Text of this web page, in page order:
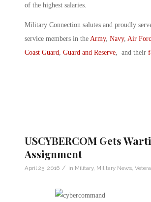
of the highest salaries.
Military Connection salutes and proudly
service members in the Army, Navy, Air
Coast Guard Guard and Reserve , and their
USCYBERCOM Gets
Assignment
April 25, 2016 / in Military, Military News,